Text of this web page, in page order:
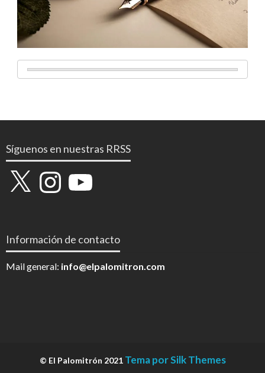
Síguenos en nuestras RRSS
X InstagramYouTube
Información de contacto
Mail general: info@elpalomitron.com
© El Palomitrón 2021 Tema por Silk Themes